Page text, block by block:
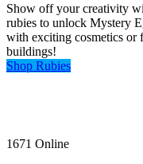
Show off your creativity
rubies to unlock Mystery
with exciting cosmetics or
buildings!
Shop Rubies
1671 Online